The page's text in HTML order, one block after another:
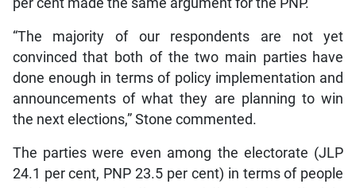
“The majority of our respondents are not yet
convinced that both of the two main parties have
done enough in terms of policy implementation and
announcements of what they are planning to win
the next elections,” Stone commented.
The parties were even among the electorate (JLP
24.1 per cent, PNP 23.5 per cent) in terms of people